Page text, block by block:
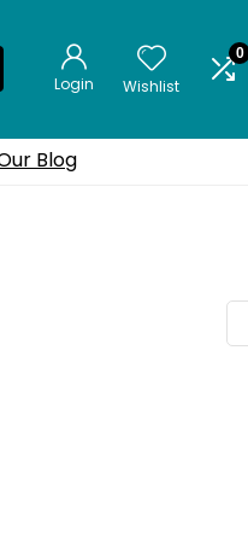
Login Wishlist
0
Blog